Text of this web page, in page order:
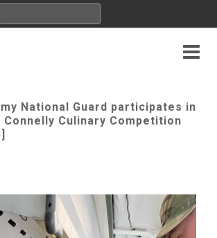
National Guard participates in
Connelly Culinary Competition